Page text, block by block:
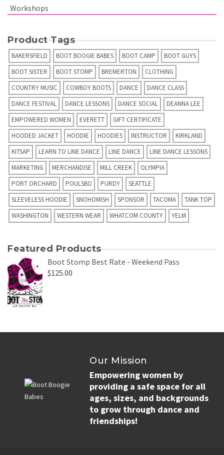
Workshops
Product Tags
BAKERSFIELD BOOT BOOGIE BABES BOOT CAMP
BOOT GUYS
BOOT SISTER
BOOT STOMP BREMERTON
CLOTHING
COUNTRY MUSIC
COWBOY BOOTS DANCE
DANCE CLASS
DANCE FESTIVAL
DANCE LESSONS DANCE SOCIAL
DEANNA LEE
EMPOWERED WOMEN
EVERETT
GIFT CERTIFICATE
HOODED JACKET
HOODIE HOODIES INSTRUCTOR
KIRKLAND
KITSAP
LEARN TO LINE DANCE LINE DANCE
LINE DANCE LESSONS
MARKETING
MERCHANDISE MILL CREEK
OLYMPIA
PORT ORCHARD
POULSBO PURDY
SEATTLE
SLEEVELESS HOODIE
SNOHOMISH SPONSOR TACOMA
TANK TOP
WASHINGTON
WESTERN WEAR WHATCOM COUNTY YELM
Featured Products
Boot Stomp Best Rate - Weekend Pass
$125.00
Our Mission
Empowering women by
providing a safe space for all
ages, sizes, and backgrounds
to grow through dance and
friendships!